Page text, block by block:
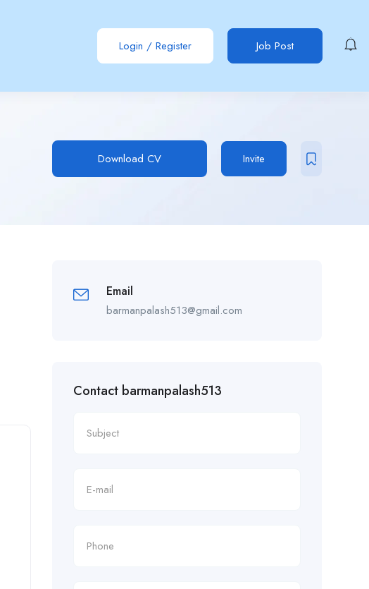
Login / Register Job Post
Download CV Invite
Email
barmanpalash513@gmail.com
Contact barmanpalash513